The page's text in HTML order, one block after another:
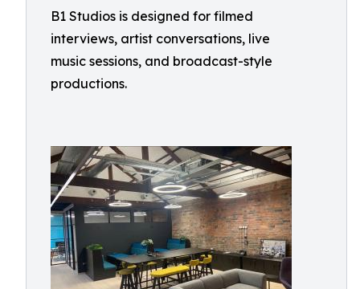
B1 Studios is designed for filmed
interviews, artist conversations, live
music sessions, and broadcast-style
productions.